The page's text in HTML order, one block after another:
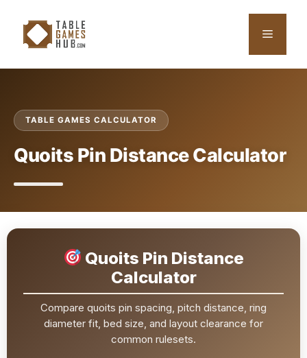
content
Menu
TABLE GAMES CALCULATOR
Quoits Pin Distance Calculator
Quoits Pin Distance
Calculator
Compare quoits pin spacing, pitch distance, ring
diameter fit, bed size, and layout clearance for
common rulesets.